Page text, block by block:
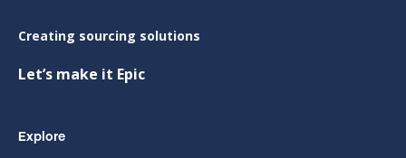
Creating sourcing solutions
Let’s make it Epic
Explore